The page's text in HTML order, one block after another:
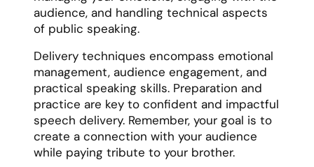
audience, and handling technical aspects
of public speaking.
Delivery techniques encompass emotional
management, audience engagement, and
practical speaking skills. Preparation and
practice are key to confident and impactful
speech delivery. Remember, your goal is to
create a connection with your audience
while paying tribute to your brother.